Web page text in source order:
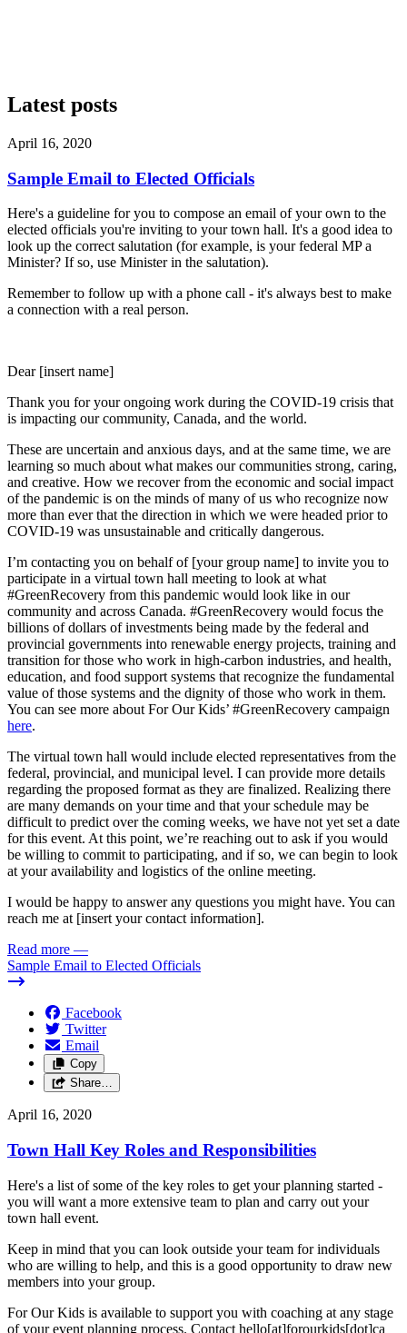
Latest posts
April 16, 2020
Sample Email to Elected Officials
Here's a guideline for you to compose an email of your own to the
elected officials you're inviting to your town hall. It's a good idea to
look up the correct salutation (for example, is your federal MP a
Minister? If so, use Minister in the salutation).
Remember to follow up with a phone call - it's always best to make
a connection with a real person.
Dear [insert name]
Thank you for your ongoing work during the COVID-19 crisis that
is impacting our community, Canada, and the world.
These are uncertain and anxious days, and at the same time, we are
learning so much about what makes our communities strong, caring,
and creative. How we recover from the economic and social impact
of the pandemic is on the minds of many of us who recognize now
more than ever that the direction in which we were headed prior to
COVID-19 was unsustainable and critically dangerous.
I’m contacting you on behalf of [your group name] to invite you to
participate in a virtual town hall meeting to look at what
#GreenRecovery from this pandemic would look like in our
community and across Canada. #GreenRecovery would focus the
billions of dollars of investments being made by the federal and
provincial governments into renewable energy projects, training and
transition for those who work in high-carbon industries, and health,
education, and food support systems that recognize the fundamental
value of those systems and the dignity of those who work in them.
You can see more about For Our Kids’ #GreenRecovery campaign
here.
The virtual town hall would include elected representatives from the
federal, provincial, and municipal level. I can provide more details
regarding the proposed format as they are finalized. Realizing there
are many demands on your time and that your schedule may be
difficult to predict over the coming weeks, we have not yet set a date
for this event. At this point, we’re reaching out to ask if you would
be willing to commit to participating, and if so, we can begin to look
at your availability and logistics of the online meeting.
I would be happy to answer any questions you might have. You can
reach me at [insert your contact information].
Read more —
Sample Email to Elected Officials
Facebook
Twitter
Email
Copy
Share…
April 16, 2020
Town Hall Key Roles and Responsibilities
Here's a list of some of the key roles to get your planning started -
you will want a more extensive team to plan and carry out your
town hall event.
Keep in mind that you can look outside your team for individuals
who are willing to help, and this is a good opportunity to draw new
members into your group.
For Our Kids is available to support you with coaching at any stage
of your event planning process. Contact hello[at]forourkids[dot]ca